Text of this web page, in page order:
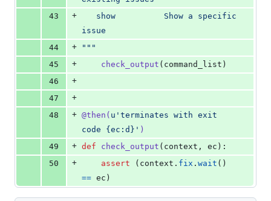
43
+
issue
44
+
"""
45
+ check_output ( command_list )
46
+
47
+
48
+ @then ( u'terminates with exit
code {ec:d}' )
49
+ def check_output ( context , ec ):
50
+ assert ( context . fix . wait
== ec )